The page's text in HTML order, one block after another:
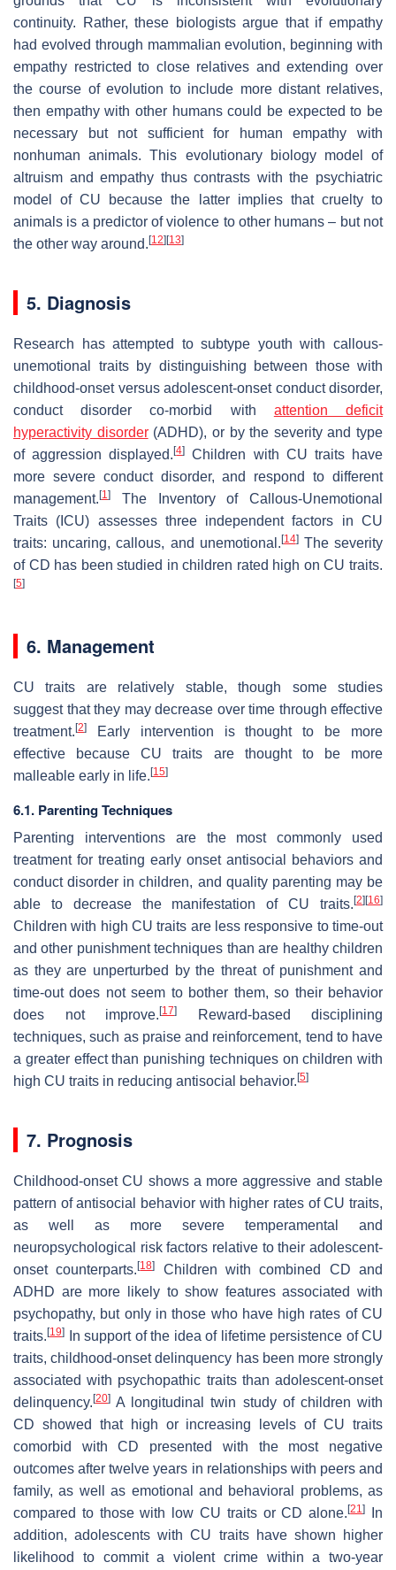
continuity. Rather, these biologists argue that if empathy
had evolved through mammalian evolution, beginning with
empathy restricted to close relatives and extending over
the course of evolution to include more distant relatives,
then empathy with other humans could be expected to be
necessary but not sufficient for human empathy with
nonhuman animals. This evolutionary biology model of
altruism and empathy thus contrasts with the psychiatric
model of CU because the latter implies that cruelty to
animals is a predictor of violence to other humans – but not
the other way around. [12] [13]
5. Diagnosis
Research has attempted to subtype youth with callous-
unemotional traits by distinguishing between those with
childhood-onset versus adolescent-onset conduct disorder,
conduct disorder co-morbid with attention deficit
hyperactivity disorder(ADHD), or by the severity and type
of aggression displayed.[4]
Children with CU traits have
more severe conduct disorder, and respond to different
management. [1]
The Inventory of Callous-Unemotional
Traits (ICU) assesses three independent factors in CU
traits: uncaring, callous, and unemotional. [14]The severity
of CD has been studied in children rated high on CU traits.
[5]
6. Management
CU traits are relatively stable, though some studies
suggest that they may decrease over time through effective
treatment. [2]
Early intervention is thought to be more
effective because CU traits are thought to be more
malleable early in life. [15]
6.1. Parenting Techniques
Parenting interventions are the most commonly used
treatment for treating early onset antisocial behaviors and
conduct disorder in children, and quality parenting may be
able to decrease the manifestation of CU traits. [2] [16]
Children with high CU traits are less responsive to time-out
and other punishment techniques than are healthy children
as they are unperturbed by the threat of punishment and
time-out does not seem to bother them, so their behavior
does not improve. [17]
Reward-based disciplining
techniques, such as praise and reinforcement, tend to have
a greater effect than punishing techniques on children with
high CU traits in reducing antisocial behavior. [5]
7. Prognosis
Childhood-onset CU shows a more aggressive and stable
pattern of antisocial behavior with higher rates of CU traits,
as well as more severe temperamental and
neuropsychological risk factors relative to their adolescent-
onset counterparts.[18]
Children with combined CD and
ADHD are more likely to show features associated with
psychopathy, but only in those who have high rates of CU
traits. [19]
In support of the idea of lifetime persistence of CU
traits, childhood-onset delinquency has been more strongly
associated with psychopathic traits than adolescent-onset
delinquency. [20] A longitudinal twin study of children with
CD showed that high or increasing levels of CU traits
comorbid with CD presented with the most negative
outcomes after twelve years in relationships with peers and
family, as well as emotional and behavioral problems, as
compared to those with low CU traits or CD alone.[21]
In
addition, adolescents with CU traits have shown higher
likelihood to commit a violent crime within a two-year